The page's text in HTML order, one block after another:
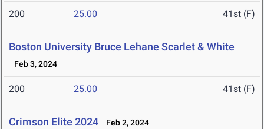
200 25.00 41st (F)
Boston University Bruce Lehane Scarlet & White
Feb 3, 2024
200 25.00 41st (F)
Crimson Elite 2024 Feb 2, 2024